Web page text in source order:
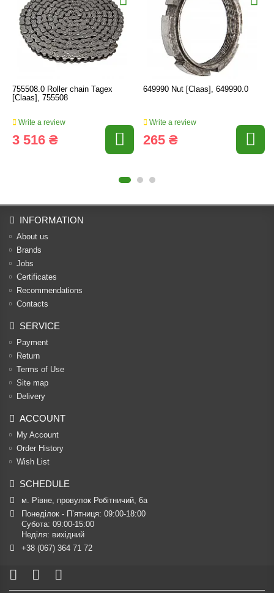
755508.0 Roller chain Tagex
[Claas], 755508
Write a review
3 516 ₴
649990 Nut [Claas], 649990.0
Write a review
265 ₴
INFORMATION
About us
Brands
Jobs
Certificates
Recommendations
Contacts
SERVICE
Payment
Return
Terms of Use
Site map
Delivery
ACCOUNT
My Account
Order History
Wish List
SCHEDULE
м. Рівне, провулок Робітничий, 6а
Понеділок - П’ятниця: 09:00-18:00
Субота: 09:00-15:00
Неділя: вихідний
+38 (067) 364 71 72